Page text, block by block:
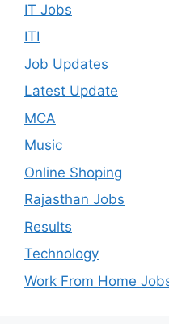
IT Jobs
ITI
Job Updates
Latest Update
MCA
Music
Online Shoping
Rajasthan Jobs
Results
Technology
Work From Home